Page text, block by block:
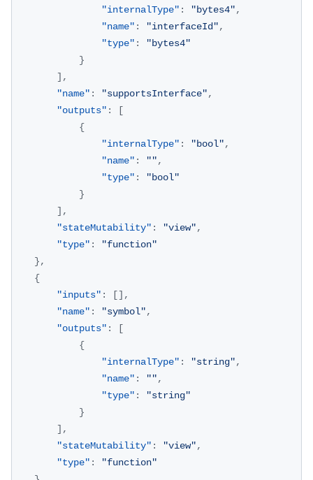
"internalType" : "bytes4",
"name" : "interfaceId",
"type" :
"bytes4"
}
] ,
"name" : "supportsInterface",
"outputs" :
[
{
"internalType" : "bool",
"name" : "",
"type" :
"bool"
}
] ,
"stateMutability" : "view",
"type" :
"function"
},
{
"inputs" : [] ,
"name" : "symbol",
"outputs" :
[
{
"internalType" : "string",
"name" : "",
"type" :
"string"
}
] ,
"stateMutability" : "view",
"type" :
"function"